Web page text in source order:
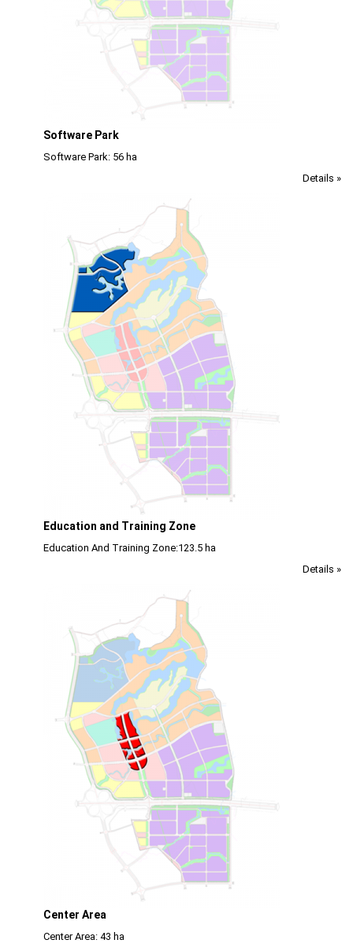
Software Park
Software Park: 56 ha
Details »
Education and Training Zone
Education And Training Zone:123.5 ha
Details »
Center Area
Center Area: 43 ha